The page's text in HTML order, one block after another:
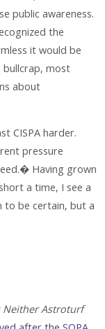
public awareness.
the
it would be
bullcrap, most
about
CISPA harder.
pressure
Having grown
a time, I see a
be certain, but a
Neither Astroturf